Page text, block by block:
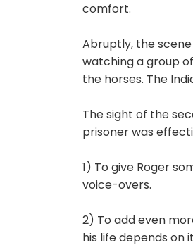
comfort.
Abruptly, the
watching a group
the horses. The
The sight of the
prisoner was
1) To give Roger
voice-overs.
2) To add even
his life depends on